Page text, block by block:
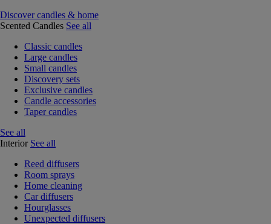
Discover candles & home
Scented Candles See all
Classic candles
Large candles
Small candles
Discovery sets
Exclusive candles
Candle accessories
Taper candles
See all
Interior See all
Reed diffusers
Room sprays
Home cleaning
Car diffusers
Hourglasses
Unexpected diffusers